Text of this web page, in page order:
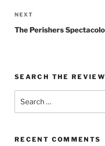
Next
Post
NEXT
The Perishers
SEARCH THE
RECENT COMMENTS